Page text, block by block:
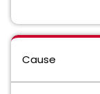
Cause